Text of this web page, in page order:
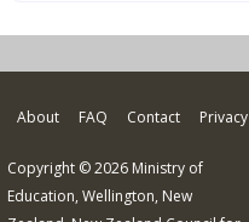
About FAQ Contact Privacy
Copyright © 2026 Ministry of
Education, Wellington, New